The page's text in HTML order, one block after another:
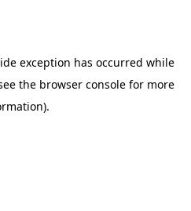
exception has occurred while
the browser console for more